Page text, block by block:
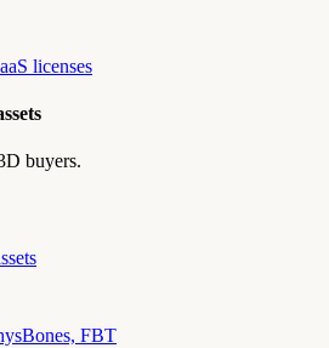
licenses
buyers.
FBT